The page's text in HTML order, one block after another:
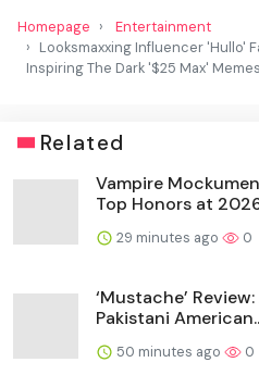
Homepage
Entertainment
Looksmaxxing Influencer 'Hullo'
Inspiring The Dark '$25 Max' Memes
Related
Vampire
Top Honors at
29 minutes ago 0
‘Mustache’
Pakistani
50 minutes ago 0